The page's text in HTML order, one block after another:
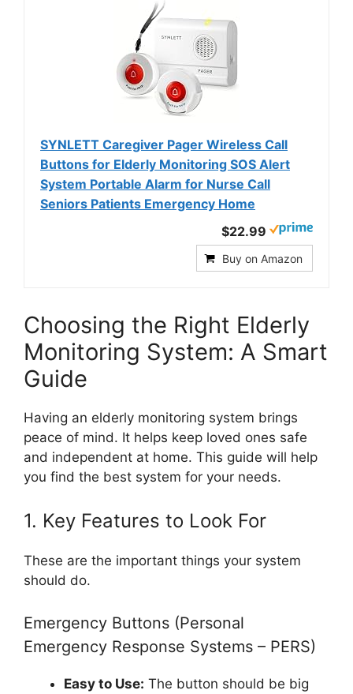
SYNLETT Caregiver Pager Wireless Call
Buttons for Elderly Monitoring SOS Alert
System Portable Alarm for Nurse Call
Seniors Patients Emergency Home
$22.99
Buy on Amazon
Choosing the Right Elderly
Monitoring System: A Smart
Guide
Having an elderly monitoring system brings
peace of mind. It helps keep loved ones safe
and independent at home. This guide will help
you find the best system for your needs.
1. Key Features to Look For
These are the important things your system
should do.
Emergency Buttons (Personal
Emergency Response Systems – PERS)
Easy to Use: The button should be big